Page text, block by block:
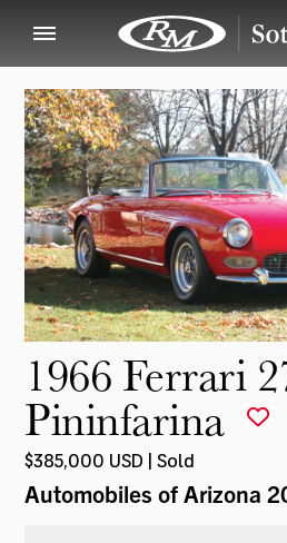
1966 Ferrari
Pininfarina
$385,000 USD | Sold
Automobiles of Arizona